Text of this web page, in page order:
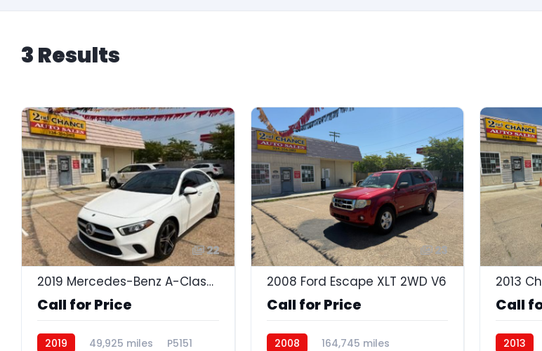
3 Results
22
2019 Mercedes-Benz A-Class A 220 4MATIC
Call for Price
2019 49,925 miles P5151
23
2008 Ford Escape XLT 2WD V6
Call for Price
2008
164,745 miles
2013
Call
2013